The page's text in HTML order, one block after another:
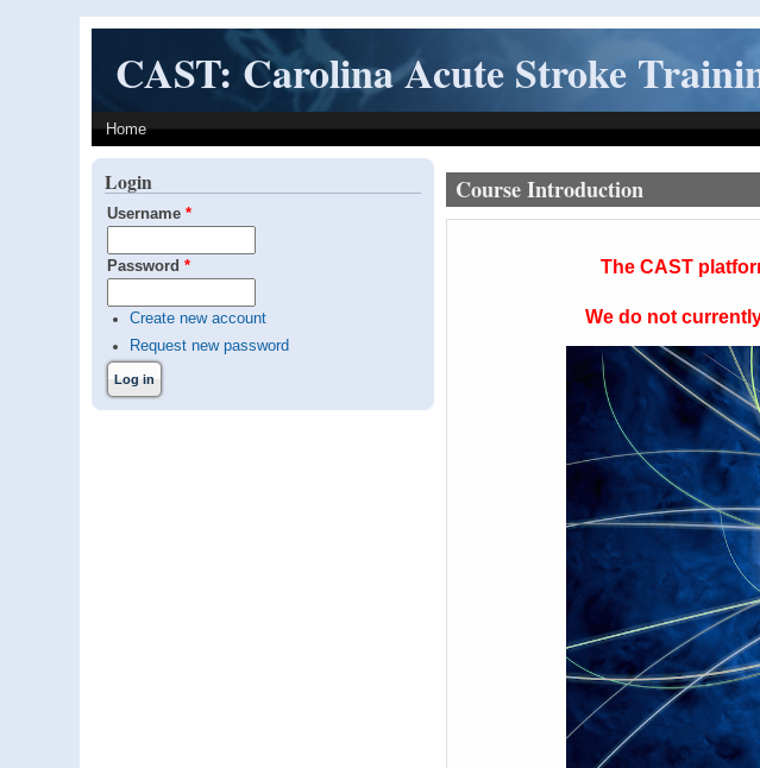
Skip to main content
CAST: Carolina Acute Stroke
Home
Course Introduction
TheCAST
We do not
Login
Username*
Password*
Create new account
Request new password